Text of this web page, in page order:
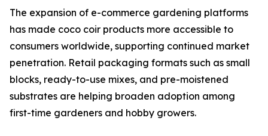
The expansion of e-commerce gardening platforms
has made coco coir products more accessible to
consumers worldwide, supporting continued market
penetration. Retail packaging formats such as small
blocks, ready-to-use mixes, and pre-moistened
substrates are helping broaden adoption among
first-time gardeners and hobby growers.